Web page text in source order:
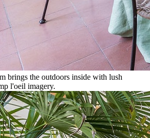
brings the outdoors inside with lush
l'oeil imagery.